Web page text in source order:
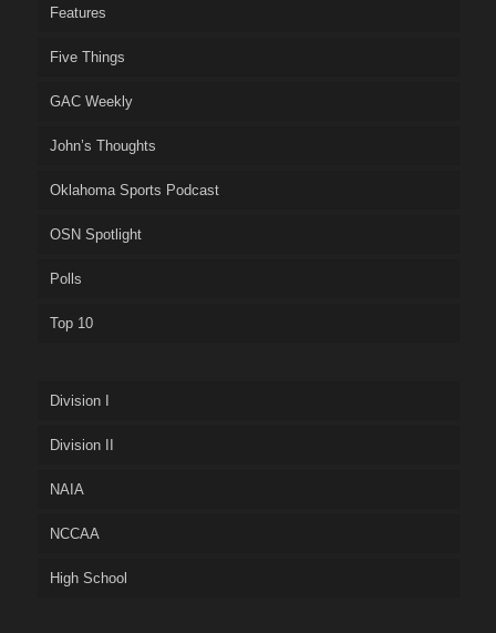
Features
Five Things
GAC Weekly
John’s Thoughts
Oklahoma Sports Podcast
OSN Spotlight
Polls
Top 10
Division I
Division II
NAIA
NCCAA
High School